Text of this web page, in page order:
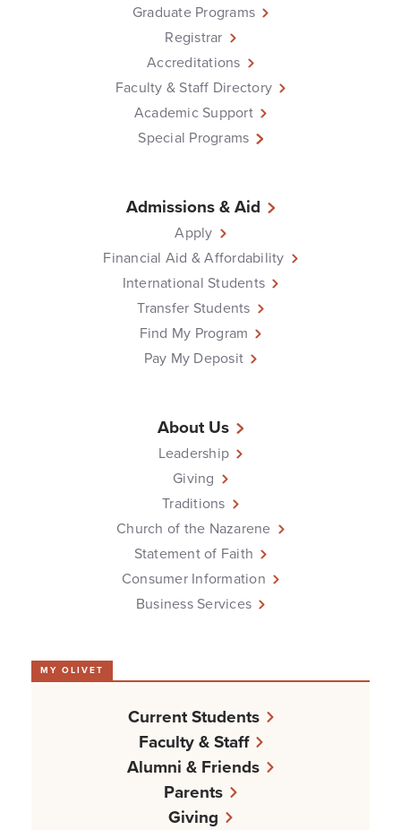
Graduate Programs
Registrar
Accreditations
Faculty & Staff Directory
Academic Support
Special Programs
Admissions & Aid
Apply
Financial Aid & Affordability
International Students
Transfer Students
Find My Program
Pay My Deposit
About Us
Leadership
Giving
Traditions
Church of the Nazarene
Statement of Faith
Consumer Information
Business Services
MY OLIVET
Current Students
Faculty & Staff
Alumni & Friends
Parents
Giving